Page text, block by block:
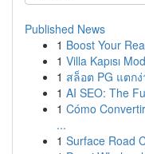
Published News
1 Boost Your
1 Villa Kapısı
1 สล็อต PG แตก
1 AI SEO: The
1 Cómo
...
1 Surface Road